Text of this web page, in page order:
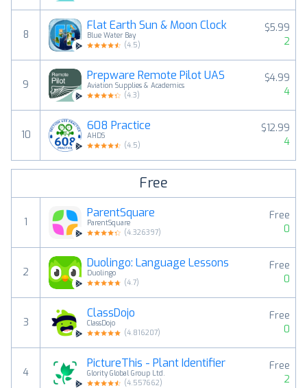
8
Flat Earth Sun & Moon Clock
Blue Water Bay
(4.5)
$5.99
2
9
Prepware Remote Pilot UAS
Aviation Supplies & Academics
(4.3)
$4.99
4
10
608 Practice
AHDS
(4.5)
$12.99
4
Free
1
ParentSquare
ParentSquare
(4.326397)
Free
0
2
Duolingo: Language Lessons
Duolingo
(4.7)
Free
0
3
ClassDojo
ClassDojo
(4.816207)
Free
0
4
PictureThis - Plant Identifier
Glority Global Group Ltd.
(4.557662)
Free
2